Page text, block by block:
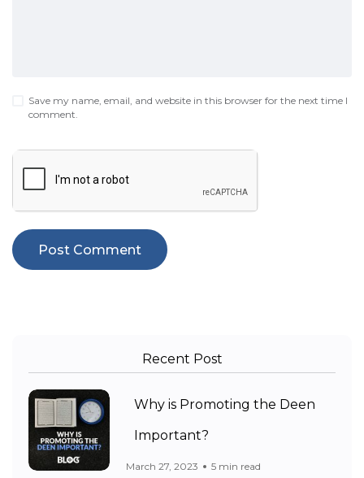
Save my name, email, and website in this browser for the next time I
comment.
Recent Post
Why is Promoting the Deen
Important?
March 27, 2023 5 min read